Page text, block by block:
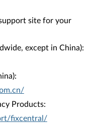
site for your
except in China):
Products:
fixcentral/